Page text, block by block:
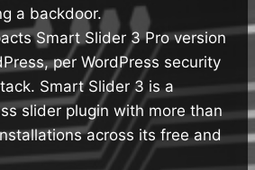
a backdoor.
Smart Slider 3 Pro version
per WordPress security
Smart Slider 3 is a
slider plugin with more than
across its free and